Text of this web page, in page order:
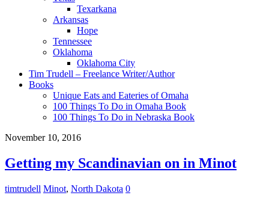
Texarkana
Arkansas
Hope
Tennessee
Oklahoma
Oklahoma City
Tim Trudell – Freelance Writer/Author
Books
Unique Eats and Eateries of Omaha
100 Things To Do in Omaha Book
100 Things To Do in Nebraska Book
November 10, 2016
Getting my Scandinavian on in Minot
timtrudell Minot, North Dakota 0